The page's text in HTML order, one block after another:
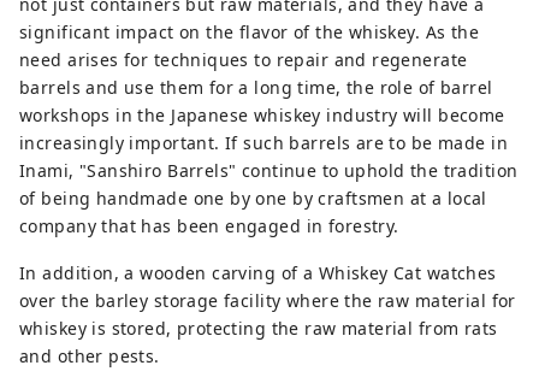
significant impact on the flavor of the whiskey. As the
need arises for techniques to repair and regenerate
barrels and use them for a long time, the role of barrel
workshops in the Japanese whiskey industry will become
increasingly important. If such barrels are to be made in
Inami, "Sanshiro Barrels" continue to uphold the tradition
of being handmade one by one by craftsmen at a local
company that has been engaged in forestry.
In addition, a wooden carving of a Whiskey Cat watches
over the barley storage facility where the raw material for
whiskey is stored, protecting the raw material from rats
and other pests.